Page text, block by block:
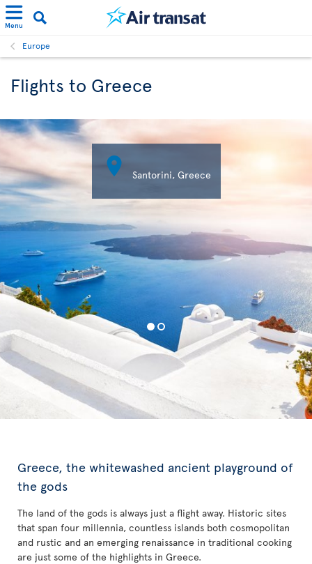
Menu
Europe
Flights to Greece
 Santorini, Greece
Greece, the whitewashed ancient playground of
the gods
The land of the gods is always just a flight away. Historic sites
that span four millennia, countless islands both cosmopolitan
and rustic and an emerging renaissance in traditional cooking
are just some of the highlights in Greece.